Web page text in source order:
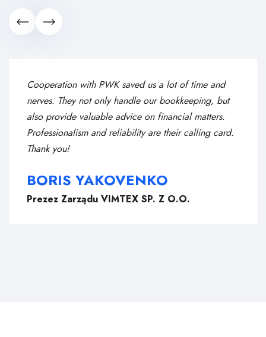
Cooperation with PWK saved us a lot of time and
nerves. They not only handle our bookkeeping, but
also provide valuable advice on financial matters.
Professionalism and reliability are their calling card.
Thank you!
BORIS YAKOVENKO
Prezez Zarządu VIMTEX SP. Z O.O.